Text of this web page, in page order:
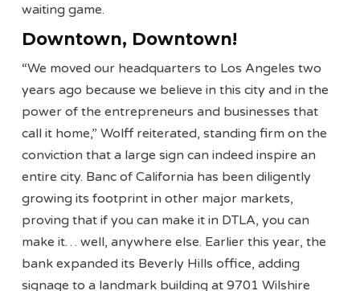
waiting game.
Downtown, Downtown!
“We moved our headquarters to Los Angeles two
years ago because we believe in this city and in the
power of the entrepreneurs and businesses that
call it home,” Wolff reiterated, standing firm on the
conviction that a large sign can indeed inspire an
entire city. Banc of California has been diligently
growing its footprint in other major markets,
proving that if you can make it in DTLA, you can
make it… well, anywhere else. Earlier this year, the
bank expanded its Beverly Hills office, adding
signage to a landmark building at 9701 Wilshire